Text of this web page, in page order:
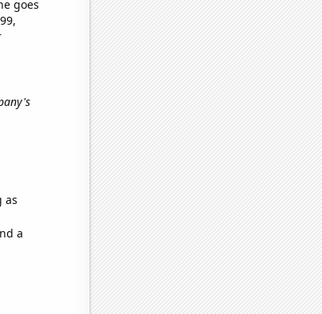
goes
as
a